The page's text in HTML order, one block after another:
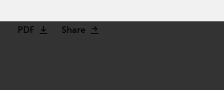
LLP, which is authorised and
PDF Share